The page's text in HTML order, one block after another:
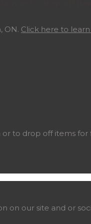
ON. Click here to
to drop off items for
on our site and or